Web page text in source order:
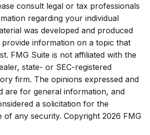
consult legal or tax professionals
regarding your individual
was developed and produced
provide information on a topic that
FMG Suite is not affiliated with the
state- or SEC-registered
firm. The opinions expressed and
are for general information, and
a solicitation for the
of any security. Copyright 2026 FMG